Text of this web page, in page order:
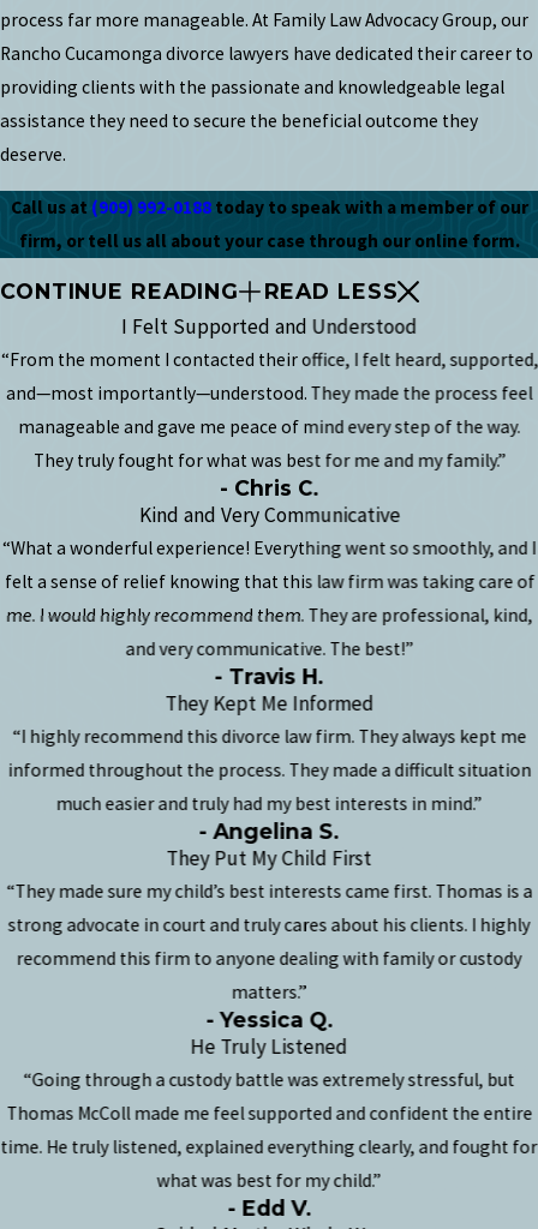
process far more manageable. At Family Law Advocacy Group, our
Rancho Cucamonga divorce lawyers have dedicated their career to
providing clients with the passionate and knowledgeable legal
assistance they need to secure the beneficial outcome they
deserve.
Call us at (909) 992-0188today to speak with a member of our
firm, or tell us all about your case through our online form.
CONTINUE READING READ LESS
I Felt Supported and Understood
“From the moment I contacted their office, I felt heard, supported,
and—most importantly—understood. They made the process feel
manageable and gave me peace of mind every step of the way.
They truly fought for what was best for me and my family.”
- Chris C.
Kind and Very Communicative
“What a wonderful experience! Everything went so smoothly, and I
felt a sense of relief knowing that this law firm was taking care of
me. I would highly recommend them. They are professional, kind,
and very communicative. The best!”
- Travis H.
They Kept Me Informed
“I highly recommend this divorce law firm. They always kept me
informed throughout the process. They made a difficult situation
much easier and truly had my best interests in mind.”
- Angelina S.
They Put My Child First
“They made sure my child’s best interests came first. Thomas is a
strong advocate in court and truly cares about his clients. I highly
recommend this firm to anyone dealing with family or custody
matters.”
- Yessica Q.
He Truly Listened
“Going through a custody battle was extremely stressful, but
Thomas McColl made me feel supported and confident the entire
time. He truly listened, explained everything clearly, and fought for
what was best for my child.”
- Edd V.